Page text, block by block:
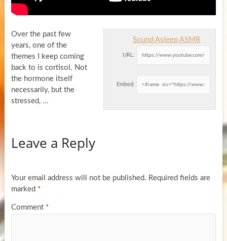
Sound Asleep ASMR
URL:
Embed:
Over the past few
years, one of the
themes I keep coming
back to is cortisol. Not
the hormone itself
necessarily, but the
stressed, …
Leave a Reply
Your email address will not be published. Required fields are
marked *
Comment *